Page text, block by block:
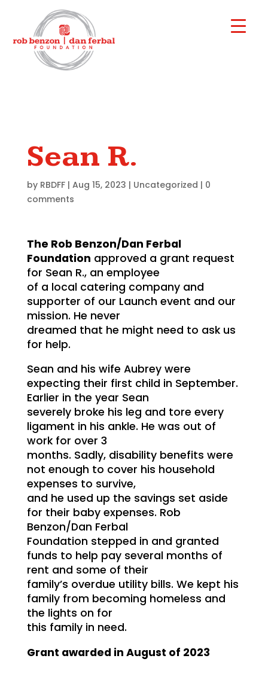
Sean R.
by RBDFF| Aug 15, 2023 | Uncategorized | 0
comments
The Rob Benzon/Dan Ferbal
Foundation approved a grant request
for Sean R., an employee
of a local catering company and
supporter of our Launch event and our
mission. He never
dreamed that he might need to ask us
for help.
Sean and his wife Aubrey were
expecting their first child in September.
Earlier in the year Sean
severely broke his leg and tore every
ligament in his ankle. He was out of
work for over 3
months. Sadly, disability benefits were
not enough to cover his household
expenses to survive,
and he used up the savings set aside
for their baby expenses. Rob
Benzon/Dan Ferbal
Foundation stepped in and granted
funds to help pay several months of
rent and some of their
family’s overdue utility bills. We kept his
family from becoming homeless and
the lights on for
this family in need.
Grant awarded in August of 2023